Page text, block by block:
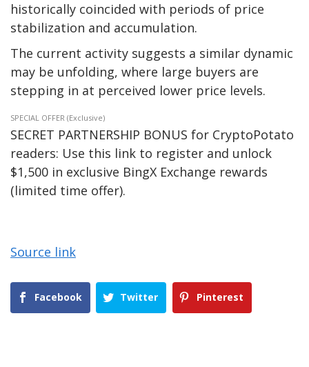
historically coincided with periods of price
stabilization and accumulation.
The current activity suggests a similar dynamic
may be unfolding, where large buyers are
stepping in at perceived lower price levels.
SPECIAL OFFER (Exclusive)
SECRET PARTNERSHIP BONUS for CryptoPotato
readers: Use this link to register and unlock
$1,500 in exclusive BingX Exchange rewards
(limited time offer).
Source link
Facebook Twitter Pinterest